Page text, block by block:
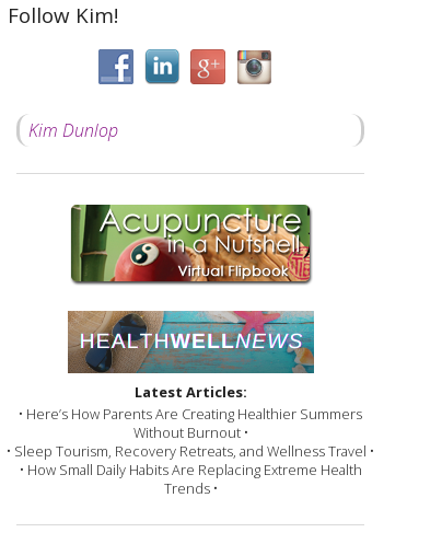
Follow Kim!
Kim Dunlop
Latest Articles:
• Here’s How Parents Are Creating Healthier Summers
Without Burnout •
• Sleep Tourism, Recovery Retreats, and Wellness Travel •
• How Small Daily Habits Are Replacing Extreme Health
Trends •